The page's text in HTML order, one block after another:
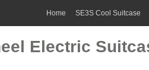
Home SE3S Cool Suitcase
Electric